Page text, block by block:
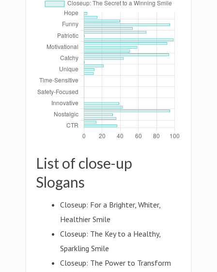
List of close-up
Slogans
Closeup: For a Brighter, Whiter,
Healthier Smile
Closeup: The Key to a Healthy,
Sparkling Smile
Closeup: The Power to Transform